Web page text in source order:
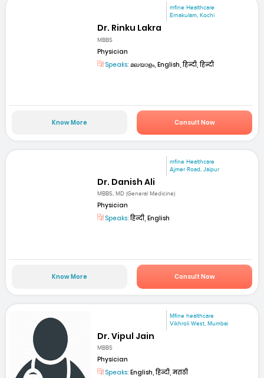
mfine Healthcare
Ernakulam, Kochi
Dr. Rinku Lakra
MBBS
Physician
Speaks: മലയാളം, English, हिन्दी, हिन्दी
Know More Consult Now
mfine Healthcare
Ajmer Road, Jaipur
Dr. Danish Ali
MBBS, MD (General Medicine)
Physician
Speaks:हिन्दी, English
Know More Consult Now
Mfine healthcare
Vikhroli West, Mumbai
Dr. Vipul Jain
MBBS
Physician
Speaks: English, हिन्दी, मराठी